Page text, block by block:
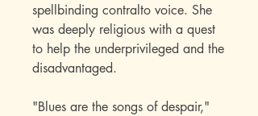
spellbinding contralto voice. She
was deeply religious with a quest
to help the underprivileged and the
disadvantaged.
"Blues are the songs of despair,"